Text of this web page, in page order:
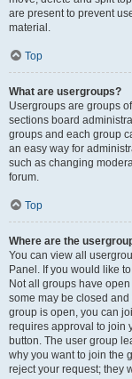
are present to prevent
material.
Top
What are usergroups?
Usergroups are groups
sections board
groups and each group
an easy way for
such as changing
forum.
Top
Where are the
You can view all
Panel. If you would like
Not all groups have
some may be closed
group is open, you can
requires approval to join
button. The user group
why you want to join the
reject your request; they